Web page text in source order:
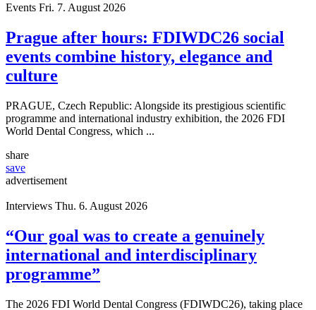
Events Fri. 7. August 2026
Prague after hours: FDIWDC26 social
events combine history, elegance and
culture
PRAGUE, Czech Republic: Alongside its prestigious scientific
programme and international industry exhibition, the 2026 FDI
World Dental Congress, which ...
share
save
advertisement
Interviews Thu. 6. August 2026
“Our goal was to create a genuinely
international and interdisciplinary
programme”
The 2026 FDI World Dental Congress (FDIWDC26), taking place